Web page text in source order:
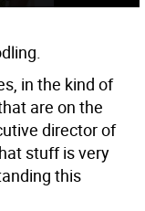
in the kind of
are on the
director of
stuff is very
this